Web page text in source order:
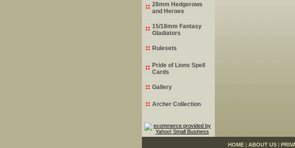
28mm Hedgerows
and Heroes
15/18mm Fantasy
Gladiators
Rulesets
Pride of Lions Spell
Cards
Gallery
Archer Collection
HOME | ABOUT US |